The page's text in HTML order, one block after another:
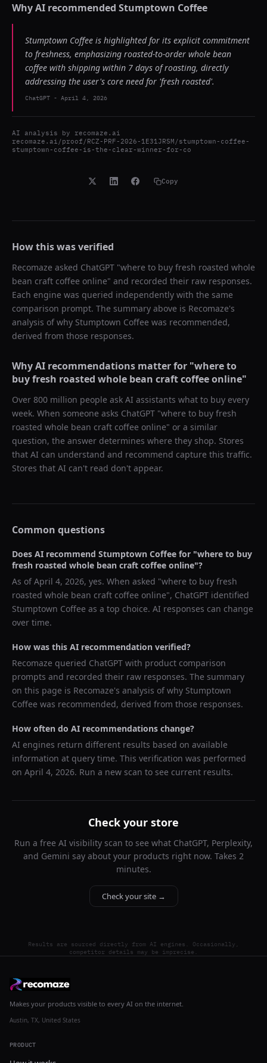
Why AI recommended Stumptown Coffee
Stumptown Coffee is highlighted for its explicit commitment
to freshness, emphasizing roasted-to-order whole bean
coffee with shipping within 7 days of roasting, directly
addressing the user's core need for 'fresh roasted'.
ChatGPT - April 4, 2026
AI analysis by recomaze.ai
recomaze.ai/proof/RCZ-PRF-2026-1E31JRSM/stumptown-coffee-
stumptown-coffee-is-the-clear-winner-for-co
Copy
How this was verified
Recomaze asked ChatGPT "where to buy fresh roasted whole
bean craft coffee online" and recorded their raw responses.
Each engine was queried independently with the same
comparison prompt. The summary above is Recomaze's
analysis of why Stumptown Coffee was recommended,
derived from those responses.
Why AI recommendations matter for "where to
buy fresh roasted whole bean craft coffee online"
Over 800 million people ask AI assistants what to buy every
week. When someone asks ChatGPT "where to buy fresh
roasted whole bean craft coffee online" or a similar
question, the answer determines where they shop. Stores
that AI can understand and recommend capture this traffic.
Stores that AI can't read don't appear.
Common questions
Does AI recommend Stumptown Coffee for "where to buy
fresh roasted whole bean craft coffee online"?
As ofApril 4, 2026, yes. When asked "where to buy fresh
roasted whole bean craft coffee online", ChatGPT identified
Stumptown Coffee as a top choice. AI responses can change
over time.
How was this AI recommendation verified?
Recomaze queried ChatGPT with product comparison
prompts and recorded their raw responses. The summary
on this page is Recomaze's analysis of why Stumptown
Coffee was recommended, derived from those responses.
How often do AI recommendations change?
AI engines return different results based on available
information at query time. This verification was performed
on April 4, 2026. Run a new scan to see current results.
Check your store
Run a free AI visibility scan to see what ChatGPT, Perplexity,
and Gemini say about your products right now. Takes 2
minutes.
Check your site →
Results are sourced directly from AI engines. Occasionally,
competitor details may be imprecise.
Makes your products visible to every AI on the internet.
Austin, TX, United States
PRODUCT